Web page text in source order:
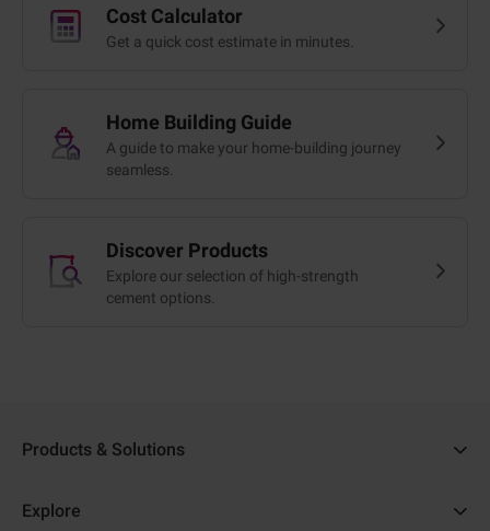
Cost Calculator
Get a quick cost estimate in minutes.
Home Building Guide
A guide to make your home-building journey
seamless.
Discover Products
Explore our selection of high-strength
cement options.
Products & Solutions
Ambuja Cement
Explore